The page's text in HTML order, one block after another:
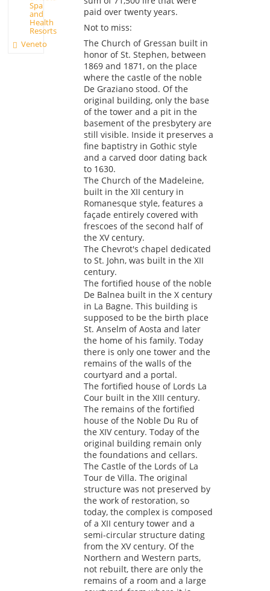
Spa
and
Health
Resorts
Veneto
paid over twenty years.
Not to miss:
The Church of Gressan built in
honor of St. Stephen, between
1869 and 1871, on the place
where the castle of the noble
De Graziano stood. Of the
original building, only the base
of the tower and a pit in the
basement of the presbytery are
still visible. Inside it preserves a
fine baptistry in Gothic style
and a carved door dating back
to 1630.
The Church of the Madeleine,
built in the XII century in
Romanesque style, features a
façade entirely covered with
frescoes of the second half of
the XV century.
The Chevrot's chapel dedicated
to St. John, was built in the XII
century.
The fortified house of the noble
De Balnea built in the X century
in La Bagne. This building is
supposed to be the birth place
St. Anselm of Aosta and later
the home of his family. Today
there is only one tower and the
remains of the walls of the
courtyard and a portal.
The fortified house of Lords La
Cour built in the XIII century.
The remains of the fortified
house of the Noble Du Ru of
the XIV century. Today of the
original building remain only
the foundations and cellars.
The Castle of the Lords of La
Tour de Villa. The original
structure was not preserved by
the work of restoration, so
today, the complex is composed
of a XII century tower and a
semi-circular structure dating
from the XV century. Of the
Northern and Western parts,
not rebuilt, there are only the
remains of a room and a large